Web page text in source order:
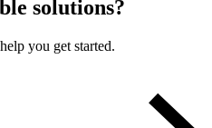
solutions?
you get started.